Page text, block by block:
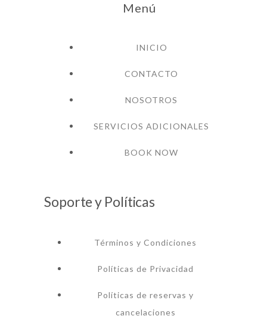
Menú
INICIO
CONTACTO
NOSOTROS
SERVICIOS ADICIONALES
BOOK NOW
Soporte y Políticas
Términos y Condiciones
Políticas de Privacidad
Políticas de reservas y
cancelaciones